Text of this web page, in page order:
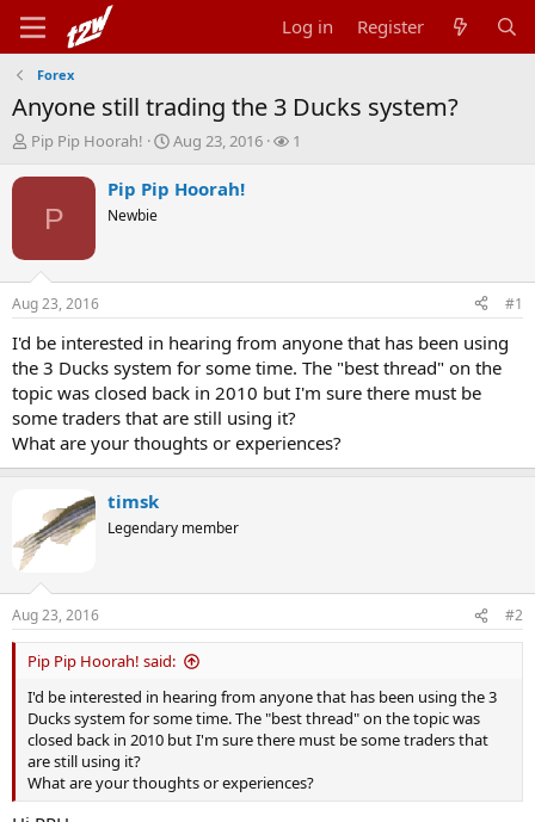
Log in Register
Forex
Anyone still trading the 3 Ducks system?
T
r
t
a
e
r
Pip Pip Hoorah!
S
a
t
Aug 23, 2016
W
s
1
P
Pip Pip Hoorah!
Newbie
Aug 23, 2016 #1
I'd be interested in hearing from anyone that has been using
the 3 Ducks system for some time. The "best thread" on the
topic was closed back in 2010 but I'm sure there must be
some traders that are still using it?
What are your thoughts or experiences?
timsk
Legendary member
Aug 23, 2016 #2
Pip Pip Hoorah! said:
I'd be interested in hearing from anyone that has been using the 3
Ducks system for some time. The "best thread" on the topic was
closed back in 2010 but I'm sure there must be some traders that
are still using it?
What are your thoughts or experiences?